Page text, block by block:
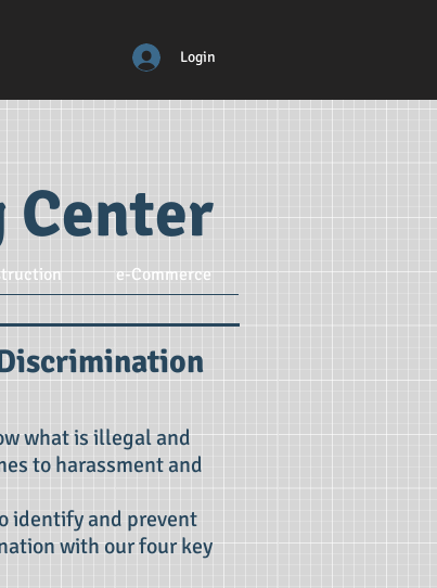
Login
Center
e-Commerce
what is illegal and
to harassment and
identify and prevent
with our four key